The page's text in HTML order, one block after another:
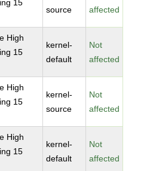
15
source affected
High
15
kernel-
default
Not
affected
High
15
kernel-
source
Not
affected
High
15
kernel-
default
Not
affected